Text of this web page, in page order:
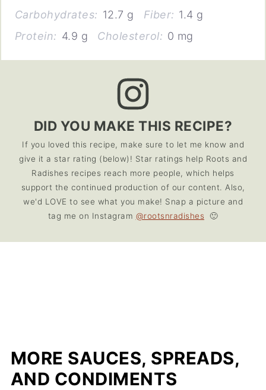
Carbohydrates: 12.7 g Fiber: 1.4 g
Protein: 4.9 g Cholesterol: 0 mg
DID YOU MAKE THIS RECIPE?
If you loved this recipe, make sure to let me know and
give it a star rating (below)! Star ratings help Roots and
Radishes recipes reach more people, which helps
support the continued production of our content. Also,
we'd LOVE to see what you make! Snap a picture and
tag me on Instagram @rootsnradishes 🙂
MORE SAUCES, SPREADS,
AND CONDIMENTS